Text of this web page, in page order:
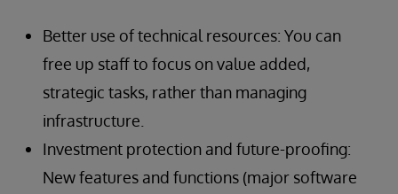
Better use of technical resources: You can
free up staff to focus on value added,
strategic tasks, rather than managing
infrastructure.
Investment protection and future-proofing:
New features and functions (major software